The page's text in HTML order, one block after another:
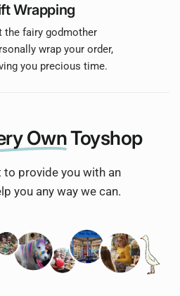
Wrapping
the fairy godmother
wrap your order,
you precious time.
OwnToyshop
to provide you with an
you any way we can.